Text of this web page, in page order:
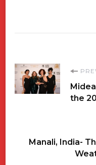
Post
the
Manali, India-